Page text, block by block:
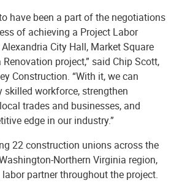
have been a part of the negotiations
of achieving a Project Labor
City Hall, Market Square
project,” said Chip Scott,
Construction. “With it, we can
workforce, strengthen
trades and businesses, and
edge in our industry.”
22 construction unions across the
Northern Virginia region,
partner throughout the project.